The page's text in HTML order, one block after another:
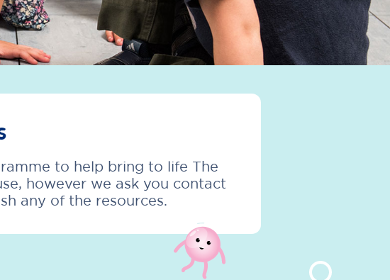
to help bring to life The
however we ask you contact
any of the resources.